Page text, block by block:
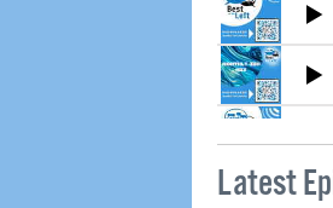
Latest